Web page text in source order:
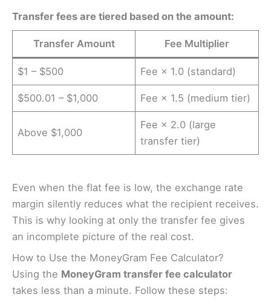
Transfer fees are tiered based on the amount:
Transfer Amount Fee Multiplier
$1 – $500 Fee × 1.0 (standard)
$500.01 – $1,000 Fee × 1.5 (medium tier)
Above $1,000
Fee × 2.0 (large
transfer tier)
Even when the flat fee is low, the exchange rate
margin silently reduces what the recipient receives.
This is why looking at only the transfer fee gives
an incomplete picture of the real cost.
How to Use the MoneyGram Fee Calculator?
Using the MoneyGram transfer fee calculator
takes less than a minute. Follow these steps: